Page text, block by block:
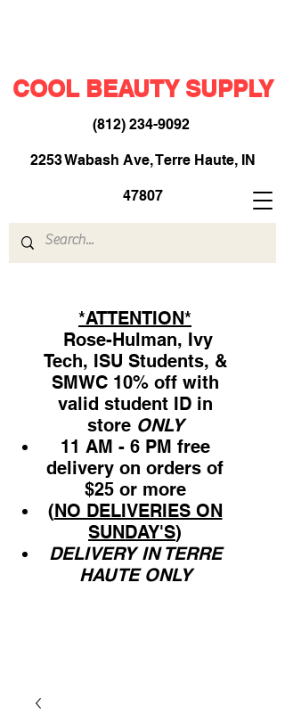
COOL BEAUTY SUPPLY
(812) 234-9092​
2253 Wabash Ave, Terre Haute, IN
47807
*ATTENTION*
Rose-Hulman, Ivy
Tech, ISU Students, &
SMWC 10% off with
valid student ID in
store ONLY
11 AM - 6 PM free
delivery on orders of
$25 or more
(NO DELIVERIES ON
SUNDAY'S)
DELIVERY IN TERRE
HAUTE ONLY